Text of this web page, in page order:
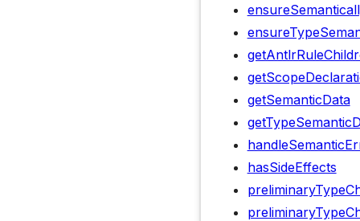
getSemanticData
hasSideEffects